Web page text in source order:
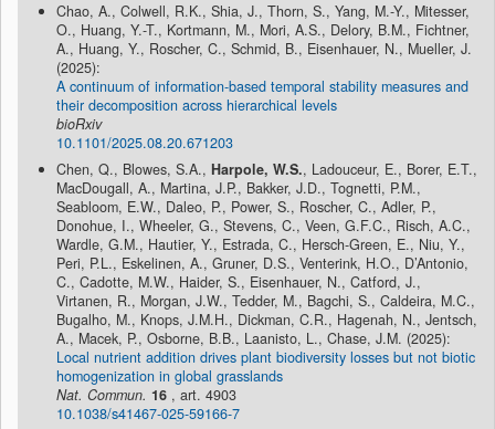
Chao, A., Colwell, R.K., Shia, J., Thorn, S., Yang, M.-Y., Mitesser,
O., Huang, Y.-T., Kortmann, M., Mori, A.S., Delory, B.M., Fichtner,
A., Huang, Y., Roscher, C., Schmid, B., Eisenhauer, N., Mueller, J.
(2025):
A continuum of information-based temporal stability measures and
their decomposition across hierarchical levels
bioRxiv
10.1101/2025.08.20.671203
Chen, Q., Blowes, S.A., Harpole, W.S., Ladouceur, E., Borer, E.T.,
MacDougall, A., Martina, J.P., Bakker, J.D., Tognetti, P.M.,
Seabloom, E.W., Daleo, P., Power, S., Roscher, C., Adler, P.,
Donohue, I., Wheeler, G., Stevens, C., Veen, G.F.C., Risch, A.C.,
Wardle, G.M., Hautier, Y., Estrada, C., Hersch-Green, E., Niu, Y.,
Peri, P.L., Eskelinen, A., Gruner, D.S., Venterink, H.O., D’Antonio,
C., Cadotte, M.W., Haider, S., Eisenhauer, N., Catford, J.,
Virtanen, R., Morgan, J.W., Tedder, M., Bagchi, S., Caldeira, M.C.,
Bugalho, M., Knops, J.M.H., Dickman, C.R., Hagenah, N., Jentsch,
A., Macek, P., Osborne, B.B., Laanisto, L., Chase, J.M. (2025):
Local nutrient addition drives plant biodiversity losses but not biotic
homogenization in global grasslands
Nat. Commun. 16 , art. 4903
10.1038/s41467-025-59166-7